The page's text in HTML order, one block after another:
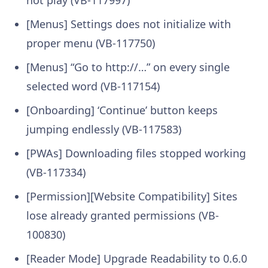
[Menus] Settings does not initialize with
proper menu (VB-117750)
[Menus] “Go to http://…” on every single
selected word (VB-117154)
[Onboarding] ‘Continue’ button keeps
jumping endlessly (VB-117583)
[PWAs] Downloading files stopped working
(VB-117334)
[Permission][Website Compatibility] Sites
lose already granted permissions (VB-
100830)
[Reader Mode] Upgrade Readability to 0.6.0